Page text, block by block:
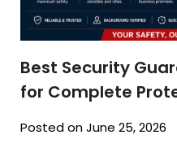
Best Security
for Complete
Posted on June 25, 2026